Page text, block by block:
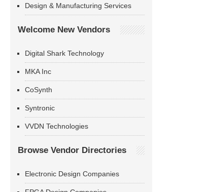
Design & Manufacturing Services
Welcome New Vendors
Digital Shark Technology
MKA Inc
CoSynth
Syntronic
VVDN Technologies
Browse Vendor Directories
Electronic Design Companies